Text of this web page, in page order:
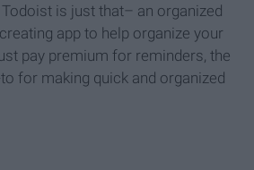
is just that– an organized
app to help organize your
pay premium for reminders, the
for making quick and organized